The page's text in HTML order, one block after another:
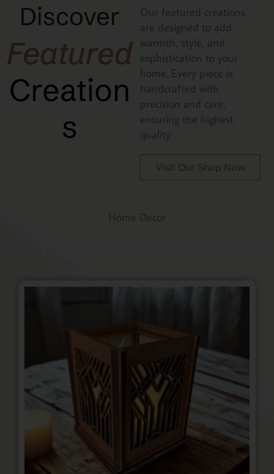
Discover
Featured
Creation
s
Our featured creations
are designed to add
warmth, style, and
sophistication to your
home. Every piece is
handcrafted with
precision and care,
ensuring the highest
quality.
Visit Our Shop Now
Home Decor